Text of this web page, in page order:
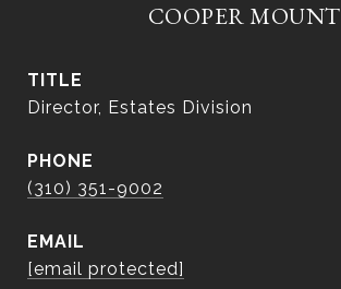
COOPER MOUNT
TITLE
Director, Estates Division
PHONE
(310) 351-9002
EMAIL
[email protected]